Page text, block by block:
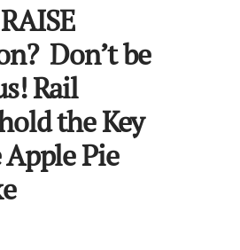
Don’t be
Rail
the Key
Pie